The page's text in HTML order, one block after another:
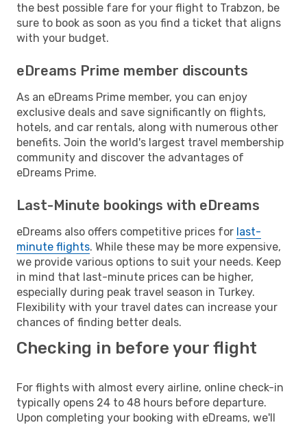
the best possible fare for your flight to Trabzon, be
sure to book as soon as you find a ticket that aligns
with your budget.
eDreams Prime member discounts
As an eDreams Prime member, you can enjoy
exclusive deals and save significantly on flights,
hotels, and car rentals, along with numerous other
benefits. Join the world's largest travel membership
community and discover the advantages of
eDreams Prime.
Last-Minute bookings with eDreams
eDreams also offers competitive prices for last-
minute flights. While these may be more expensive,
we provide various options to suit your needs. Keep
in mind that last-minute prices can be higher,
especially during peak travel season in Turkey.
Flexibility with your travel dates can increase your
chances of finding better deals.
Checking in before your flight
For flights with almost every airline, online check-in
typically opens 24 to 48 hours before departure.
Upon completing your booking with eDreams, we'll